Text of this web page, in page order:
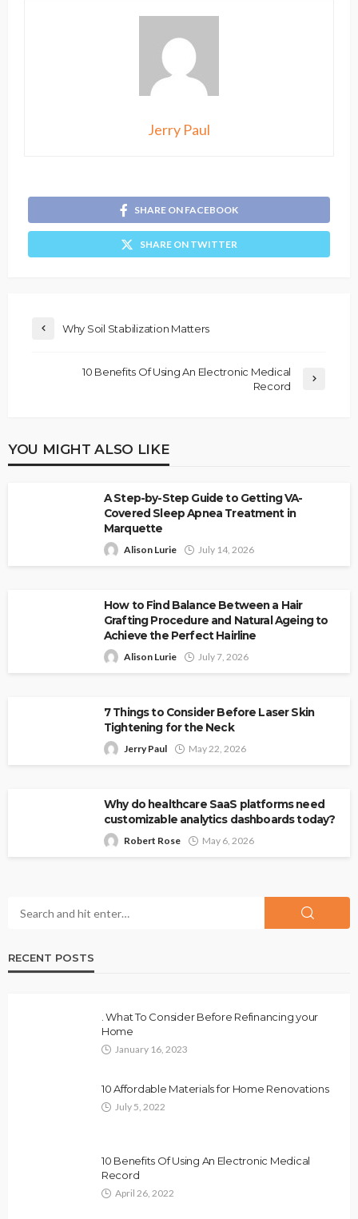
Jerry Paul
SHARE ON FACEBOOK
SHARE ON TWITTER
Why Soil Stabilization Matters
10 Benefits Of Using An Electronic Medical
Record
YOU MIGHT ALSO LIKE
A Step-by-Step Guide to Getting VA-
Covered Sleep Apnea Treatment in
Marquette
Alison Lurie July 14, 2026
How to Find Balance Between a Hair
Grafting Procedure and Natural Ageing to
Achieve the Perfect Hairline
Alison Lurie July 7, 2026
7 Things to Consider Before Laser Skin
Tightening for the Neck
Jerry Paul May 22, 2026
Why do healthcare SaaS platforms need
customizable analytics dashboards today?
Robert Rose May 6, 2026
RECENT POSTS
. What To Consider Before Refinancing your
Home
January 16, 2023
10 Affordable Materials for Home Renovations
July 5, 2022
10 Benefits Of Using An Electronic Medical
Record
April 26, 2022